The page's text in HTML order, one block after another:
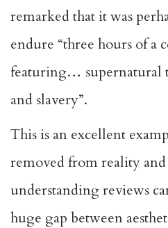
remarked that it was
endure “three hours of a
featuring… supernatural
and slavery”.
This is an excellent
removed from reality
understanding reviews
huge gap between